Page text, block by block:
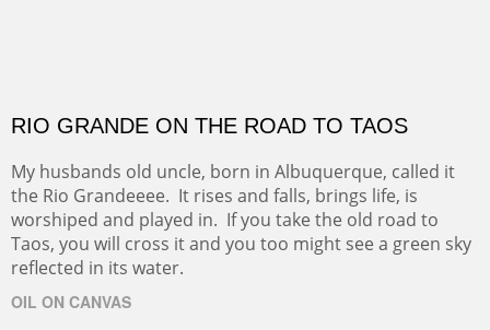
RIO GRANDE ON THE ROAD TO TAOS
My husbands old uncle, born in Albuquerque, called it
the Rio Grandeeee. It rises and falls, brings life, is
worshiped and played in. If you take the old road to
Taos, you will cross it and you too might see a green sky
reflected in its water.
OIL ON CANVAS